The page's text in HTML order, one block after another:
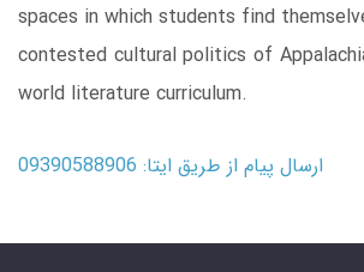
spaces in which students find
contested cultural politics of
world literature curriculum.
ارسال پیام از طریق ایتا: 09390588906